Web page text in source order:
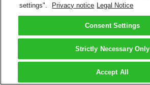
settings".
Privacy notice Legal Notice
Consent Settings
Strictly Necessary Only
Accept All